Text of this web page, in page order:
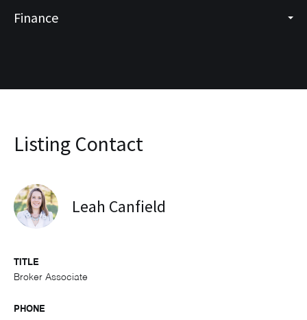
Finance
Listing Contact
Leah Canfield
TITLE
Broker Associate
PHONE